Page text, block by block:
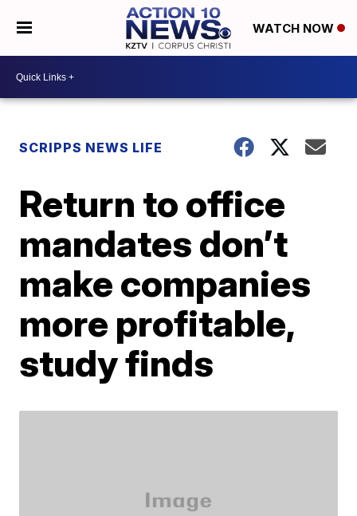
WATCH NOW
SCRIPPS NEWS LIFE
Return to office
mandates don’t
make companies
more profitable,
study finds